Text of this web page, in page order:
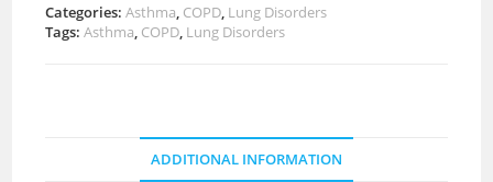
Categories:Asthma, COPD, Lung Disorders
Tags:Asthma, COPD, Lung Disorders
ADDITIONAL INFORMATION